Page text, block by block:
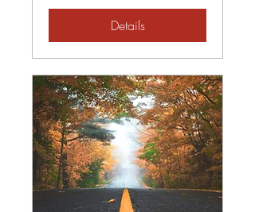
Details